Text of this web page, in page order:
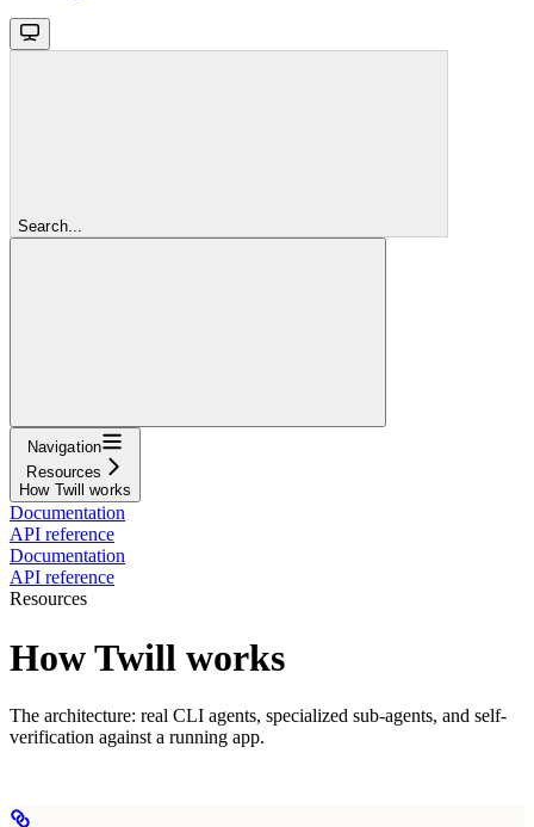
Search...
Navigation
Resources
How Twill works
Documentation
API reference
Documentation
API reference
Resources
How Twill works
The architecture: real CLI agents, specialized sub-agents, and self-
verification against a running app.